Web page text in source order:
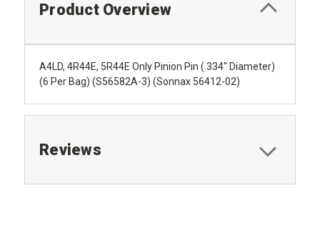
Product Overview
A4LD, 4R44E, 5R44E Only Pinion Pin (.334" Diameter)
(6 Per Bag) (S56582A-3) (Sonnax 56412-02)
Reviews